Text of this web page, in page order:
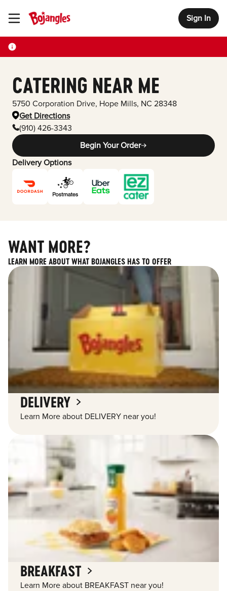
Toggle Header Menu Sign In
CATERING NEAR ME
5750 Corporation Drive, Hope Mills, NC 28348
Get Directions
(910) 426-3343
Begin Your Order
Delivery Options
WANT MORE?
LEARN MORE ABOUT WHAT BOJANGLES HAS TO OFFER
DELIVERY
Learn More about DELIVERY near you!
BREAKFAST
Learn More about BREAKFAST near you!